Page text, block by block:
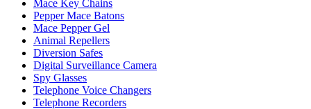
Mace Key Chains
Pepper Mace Batons
Mace Pepper Gel
Animal Repellers
Diversion Safes
Digital Surveillance Camera
Spy Glasses
Telephone Voice Changers
Telephone Recorders